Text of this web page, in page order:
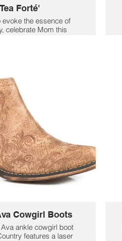
Tea Forté'
evoke the essence of
celebrate Mom this
Inspired by the
surprise your
lover with one of five
Demoiselle Collection.
$48
Cowgirl Boots
ankle cowgirl boot
features a laser